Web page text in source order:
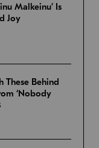
Malkeinu’ Is
Joy
These Behind
‘Nobody